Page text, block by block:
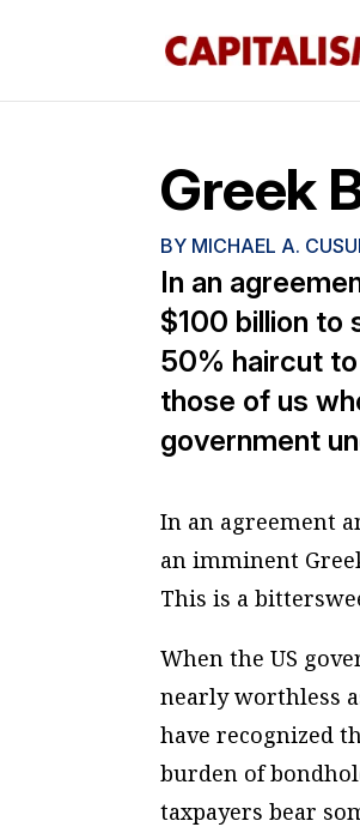
Greek
BY MICHAEL A.
In an
$100 billion to
50% haircut
those of us
government
In an agreement
an imminent
This is a
When the US
nearly worthless
have recognized
burden of
taxpayers bear